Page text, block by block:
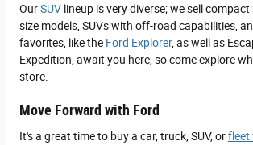
OurSUV lineup is very diverse; we sell
size models, SUVs with off-road capabilities,
favorites, like the Ford Explorer, as well as
Expedition, await you here, so come explore
store.
Move Forward with Ford
It's a great time to buy a car, truck, SUV, orfleet